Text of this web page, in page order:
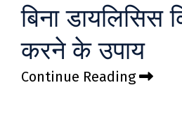
बिना डायलिसिस
करने के उपाय
Continue Reading